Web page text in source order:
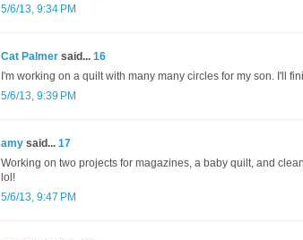
5/6/13, 9:34 PM
Cat Palmer said... 16
I'm working on a quilt with many many circles for my son. I'll
5/6/13, 9:39 PM
amy said... 17
Working on two projects for magazines, a baby quilt, and
lol!
5/6/13, 9:47 PM